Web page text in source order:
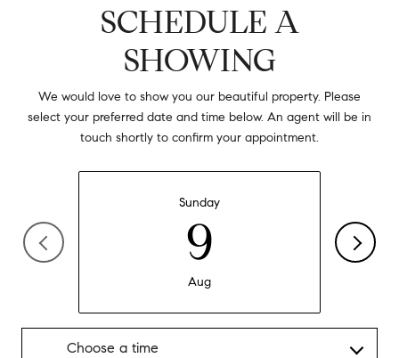
SCHEDULE A
SHOWING
We would love to show you our beautiful property. Please
select your preferred date and time below. An agent will be in
touch shortly to confirm your appointment.
Sunday
9
Aug
Choose a time